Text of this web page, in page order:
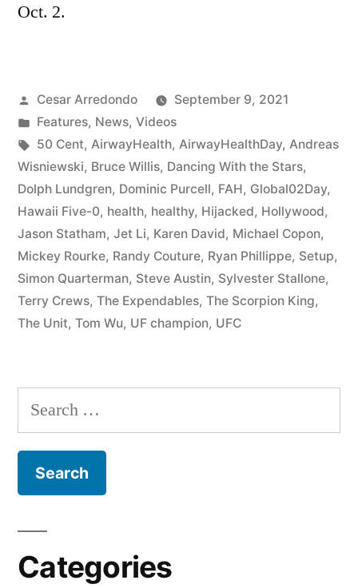
Oct. 2.
Cesar Arredondo
September 9, 2021
Features, News, Videos
50 Cent, AirwayHealth, AirwayHealthDay, Andreas
Wisniewski, Bruce Willis, Dancing With the Stars,
Dolph Lundgren, Dominic Purcell, FAH, Global02Day,
Hawaii Five-0, health, healthy, Hijacked, Hollywood,
Jason Statham, Jet Li, Karen David, Michael Copon,
Mickey Rourke, Randy Couture, Ryan Phillippe, Setup,
Simon Quarterman, Steve Austin, Sylvester Stallone,
Terry Crews, The Expendables, The Scorpion King,
The Unit, Tom Wu, UF champion, UFC
Categories